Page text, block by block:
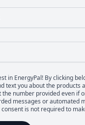
in EnergyPal! By clicking
text you about the products
number provided even if
messages or automated
is not required to